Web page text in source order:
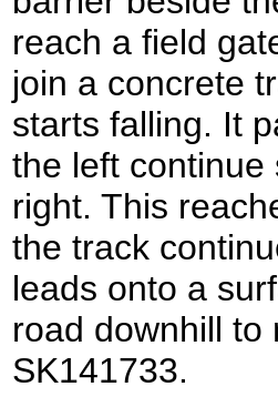
reach a field
join a concrete
starts falling. It
the left continue
right. This
the track
leads onto a
road downhill to
SK141733.